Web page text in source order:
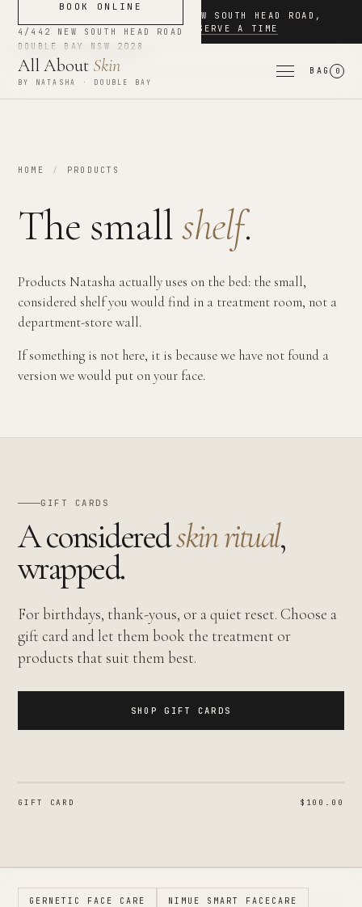
4/442 NEW SOUTH HEAD ROAD ,
DOUBLE BAY
· RESERVE A TIME
All About Skin
BY NATASHA · DOUBLE BAY
BAG 0
BOOK ONLINE
4/442 NEW SOUTH HEAD ROAD
DOUBLE BAY
NSW 2028
HOME / PRODUCTS
The smallshelf.
Products Natasha actually uses on the bed: the small,
considered shelf you would find in a treatment room, not a
department-store wall.
If something is not here, it is because we have not found a
version we would put on your face.
GIFT CARDS
A consideredskin ritual,
wrapped.
For birthdays, thank-yous, or a quiet reset. Choose a
gift card and let them book the treatment or
products that suit them best.
SHOP GIFT CARDS
GIFT CARD $100.00
GERNETIC FACE CARE NIMUE SMART FACECARE